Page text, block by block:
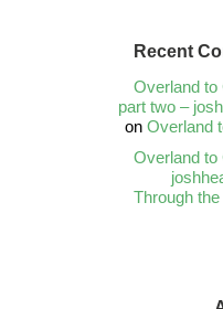
Recent
Overland to
part two –
on Overland
Overland to
Through